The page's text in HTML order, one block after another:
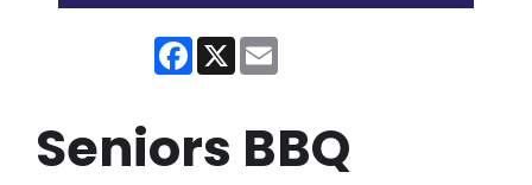
Facebook
X
Seniors BBQ